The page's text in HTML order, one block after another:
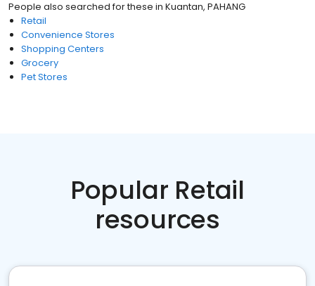
People also searched for these in Kuantan, PAHANG
Retail
Convenience Stores
Shopping Centers
Grocery
Pet Stores
Popular Retail
resources